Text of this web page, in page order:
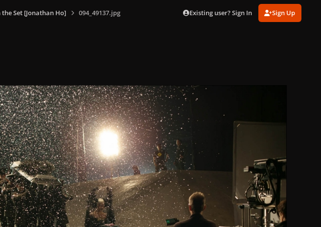
the Set [Jonathan Ho] 094_49137.jpg Existing user? Sign In Sign Up